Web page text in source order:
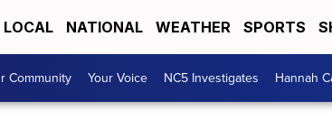
LOCAL NATIONAL WEATHER SPORTS
Community Your Voice NC5 Investigates Hannah